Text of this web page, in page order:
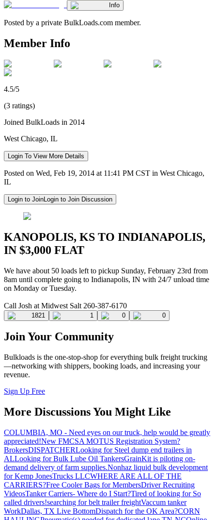
Info
Posted by a private BulkLoads.com member.
Member Info
4.5/5
(3 ratings)
Joined BulkLoads in 2014
West Chicago, IL
Login To View More Details
Posted on Wed, Feb 19, 2014 at 11:41 PM CST in West Chicago,
IL
Login to JoinLogin to Join Discussion
KANOPOLIS, KS TO INDIANAPOLIS,
IN $3,000 FLAT
We have about 50 loads left to pickup Sunday, February 23rd from
8am until complete going to Indianapolis, IN with 24/7 unload time
on Monday or Tuesday.
Call Josh at Midwest Salt 260-387-6170
1821 1 0 0
Join Your Community
Bulkloads is the one-stop-shop for everything bulk freight trucking
—networking with shippers, booking loads, and increasing your
revenue.
Sign Up Free
More Discussions You Might Like
COLUMBIA, MO - Need eyes on our truck, help would be greatly
appreciated!New FMCSA MOTUS Registration System?
BrokersDISPATCHERLooking for Steel dump end trailers in
ALLooking for Bulk Lube Oil TankersGrainKit is piloting on-
demand delivery of farm supplies.Nonhaz liquid bulk development
for Kemp JonesTrucks LLCWHERE ARE ALL OF THE
CARRIERS?Free Cooler Bags for MembersDriver Recruiting
VideosTanker Carriers- Where do I Start?Tired of looking for So
called drivers!searching for belt trailer freightVaccum tanker
WorkDallas, TX Live BottomDispatch for the OK Area?CORN